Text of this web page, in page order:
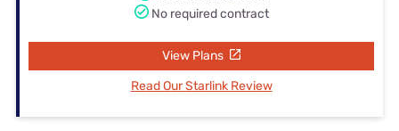
No required contract
View Plans
Read Our Starlink Review